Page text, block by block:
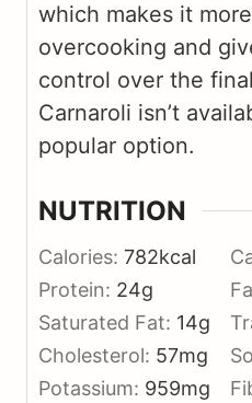
which makes it
overcooking and
control over the
Carnaroli isn’t
popular option.
NUTRITION
Calories: 782kcal
Protein: 24g
Saturated Fat: 14g
Cholesterol: 57mg
Potassium: 959mg